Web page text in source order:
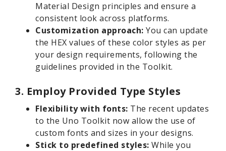
Material Design principles and ensure a
consistent look across platforms.
Customization approach: You can update
the HEX values of these color styles as per
your design requirements, following the
guidelines provided in the Toolkit.
3. Employ Provided Type Styles
Flexibility with fonts: The recent updates
to the Uno Toolkit now allow the use of
custom fonts and sizes in your designs.
Stick to predefined styles: While you